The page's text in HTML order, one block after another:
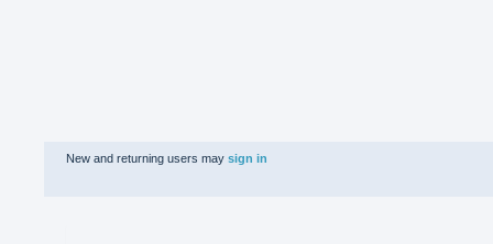
New and returning users may sign in